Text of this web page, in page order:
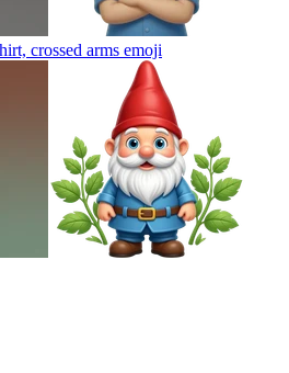
crossed arms emoji